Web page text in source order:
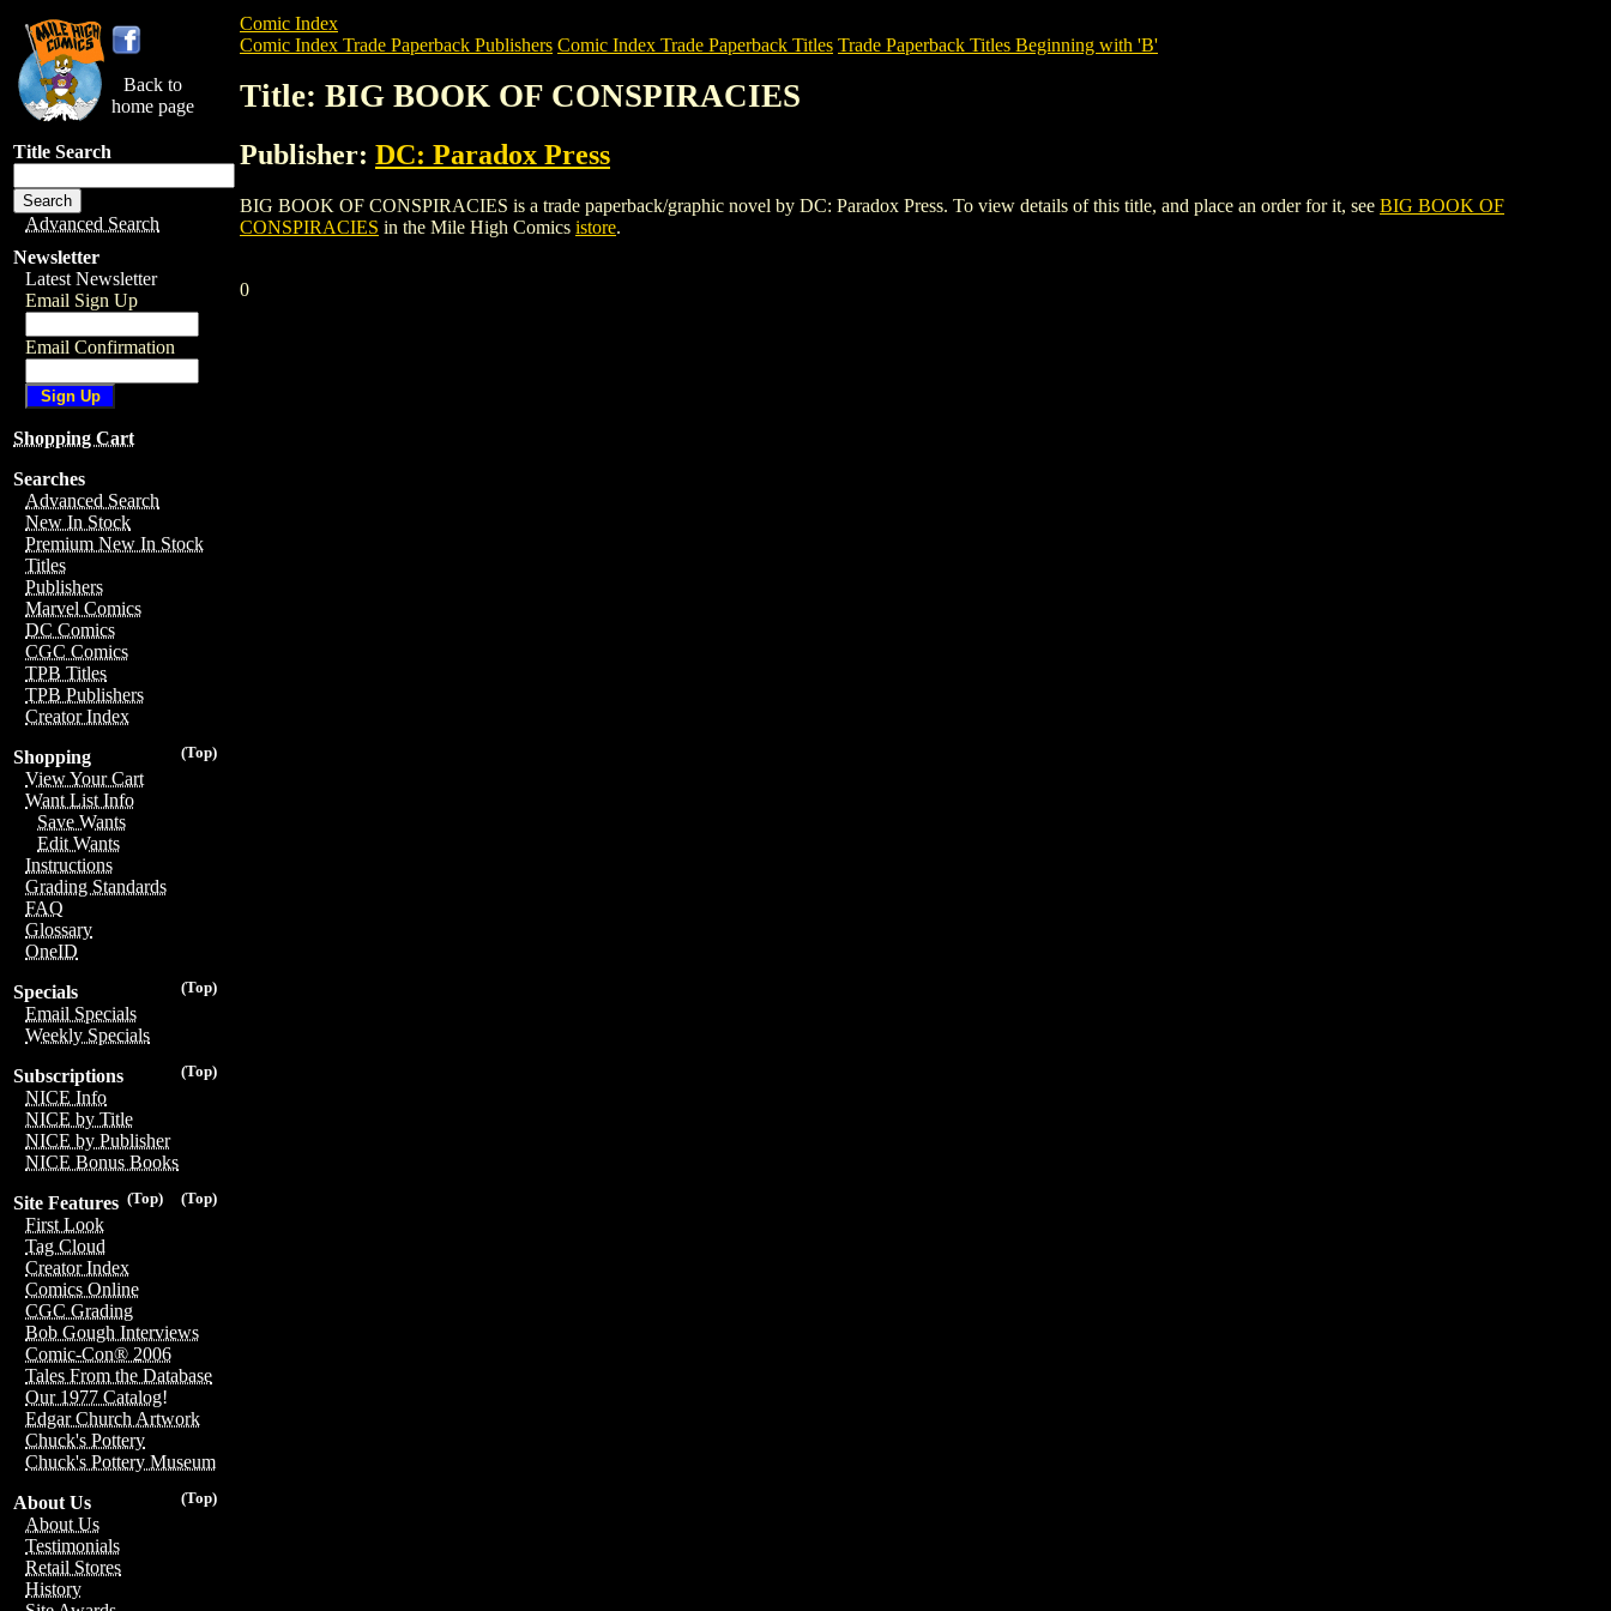
Back to
home page
Title Search
Advanced Search
Newsletter
Latest Newsletter
Email Sign Up
Email Confirmation
Shopping Cart
Searches
Advanced Search
New In Stock
Premium New In Stock
Titles
Publishers
Marvel Comics
DC Comics
CGC Comics
TPB Titles
TPB Publishers
Creator Index
(Top)
Shopping
View Your Cart
Want List Info
Save Wants
Edit Wants
Instructions
Grading Standards
FAQ
Glossary
OneID
(Top)
Specials
Email Specials
Weekly Specials
(Top)
Subscriptions
NICE Info
NICE by Title
NICE by Publisher
NICE Bonus Books
(Top)
(Top)
Site Features
First Look
Tag Cloud
Creator Index
Comics Online
CGC Grading
Bob Gough Interviews
Comic-Con® 2006
Tales From the Database
Our 1977 Catalog!
Edgar Church Artwork
Chuck's Pottery
Chuck's Pottery Museum
(Top)
About Us
About Us
Testimonials
Retail Stores
History
Comic Index
Comic Index Trade Paperback Publishers Comic Index Trade Paperback Titles Trade Paperback Titles Beginning with 'B'
Title: BIG BOOK OF CONSPIRACIES
Publisher: DC: Paradox Press
BIG BOOK OF CONSPIRACIES is a trade paperback/graphic novel by DC: Paradox Press. To view details of this title, and place an order for it, see BIG BOOK OF
CONSPIRACIES in the Mile High Comics istore.
0